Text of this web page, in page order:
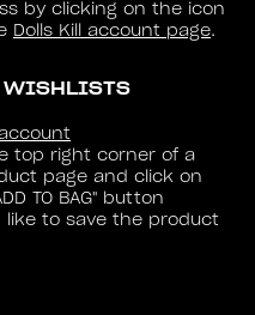
by clicking on the icon
Dolls Kill account page.
WISHLISTS
top right corner of a
page and click on
TO BAG" button
like to save the product